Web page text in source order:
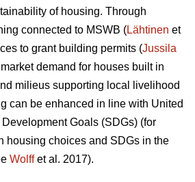
of housing. Through
connected to MSWB (Lähtinen et
to grant building permits (Jussila
demand for houses built in
milieus supporting local livelihood
can be enhanced in line with United
Goals (SDGs) (for
housing choices and SDGs in the
Wolffet al. 2017).